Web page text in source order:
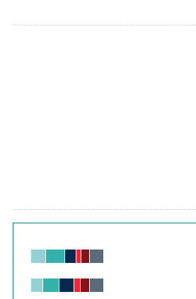
Chart
View as data table, Chart